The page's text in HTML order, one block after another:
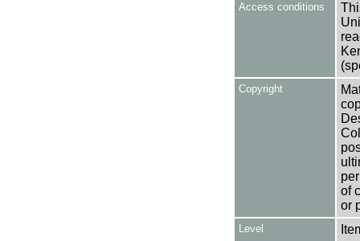
Access conditions
Copyright
of
or
Level